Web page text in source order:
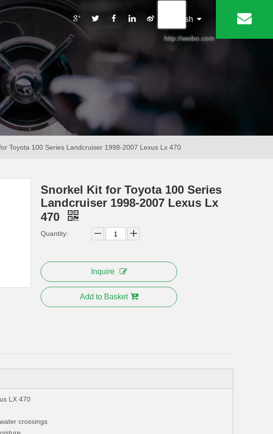
http://weibo.com
English
Toyota 100 Series Landcruiser 1998-2007 Lexus Lx 470
Snorkel Kit for Toyota 100 Series
Landcruiser 1998-2007 Lexus Lx
470
Quantity:
Inquire
Add to Basket
LX 470
crossings